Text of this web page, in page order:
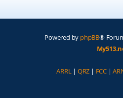
Powered by phpBB®
ARRL | QRZ | FCC |